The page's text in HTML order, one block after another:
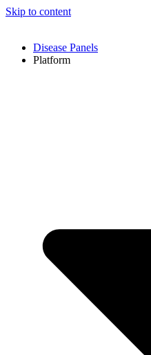
Skip to content
Disease Panels
Platform